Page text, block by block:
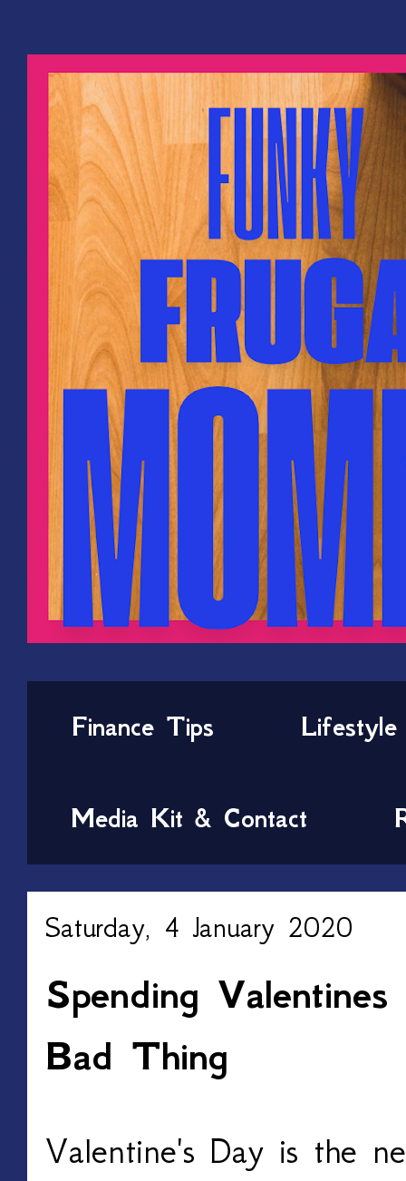
Finance Tips Lifestyle
Media Kit & Contact
Saturday, 4 January 2020
Spending
Bad Thing
Valentine's Day is the